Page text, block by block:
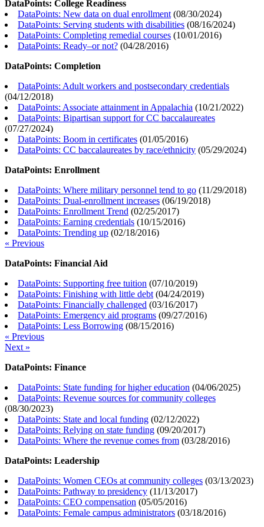
DataPoints: College Readiness
DataPoints: New data on dual enrollment (08/30/2024)
DataPoints: Serving students with disabilities (08/16/2024)
DataPoints: Completing remedial courses (10/01/2016)
DataPoints: Ready–or not? (04/28/2016)
DataPoints: Completion
DataPoints: Adult workers and postsecondary credentials
(04/12/2018)
DataPoints: Associate attainment in Appalachia (10/21/2022)
DataPoints: Bipartisan support for CC baccalaureates
(07/27/2024)
DataPoints: Boom in certificates (01/05/2016)
DataPoints: CC baccalaureates by race/ethnicity (05/29/2024)
DataPoints: Enrollment
DataPoints: Where military personnel tend to go (11/29/2018)
DataPoints: Dual-enrollment increases (06/19/2018)
DataPoints: Enrollment Trend (02/25/2017)
DataPoints: Earning credentials (10/15/2016)
DataPoints: Trending up (02/18/2016)
« Previous
DataPoints: Financial Aid
DataPoints: Supporting free tuition (07/10/2019)
DataPoints: Finishing with little debt (04/24/2019)
DataPoints: Financially challenged (03/16/2017)
DataPoints: Emergency aid programs (09/27/2016)
DataPoints: Less Borrowing (08/15/2016)
« Previous
Next »
DataPoints: Finance
DataPoints: State funding for higher education (04/06/2025)
DataPoints: Revenue sources for community colleges
(08/30/2023)
DataPoints: State and local funding (02/12/2022)
DataPoints: Relying on state funding (09/20/2017)
DataPoints: Where the revenue comes from (03/28/2016)
DataPoints: Leadership
DataPoints: Women CEOs at community colleges (03/13/2023)
DataPoints: Pathway to presidency (11/13/2017)
DataPoints: CEO compensation (05/05/2016)
DataPoints: Female campus administrators (03/18/2016)